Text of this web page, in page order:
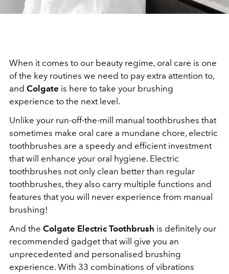
When it comes to our beauty regime, oral care is one
of the key routines we need to pay extra attention to,
and Colgate is here to take your brushing
experience to the next level.
Unlike your run-off-the-mill manual toothbrushes that
sometimes make oral care a mundane chore, electric
toothbrushes are a speedy and efficient investment
that will enhance your oral hygiene. Electric
toothbrushes not only clean better than regular
toothbrushes, they also carry multiple functions and
features that you will never experience from manual
brushing!
And the Colgate Electric Toothbrush is definitely our
recommended gadget that will give you an
unprecedented and personalised brushing
experience. With 33 combinations of vibrations